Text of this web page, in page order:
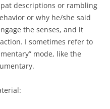
descriptions or rambling
or why he/she said
the senses, and it
I sometimes refer to
mode, like the